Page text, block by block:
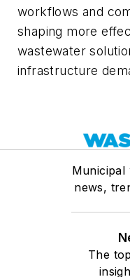
workflows and
shaping more
wastewater
infrastructure
Municipal
news,
The